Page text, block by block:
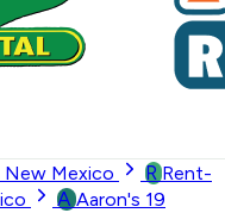
Mexico R Rent-
A Aaron's 19